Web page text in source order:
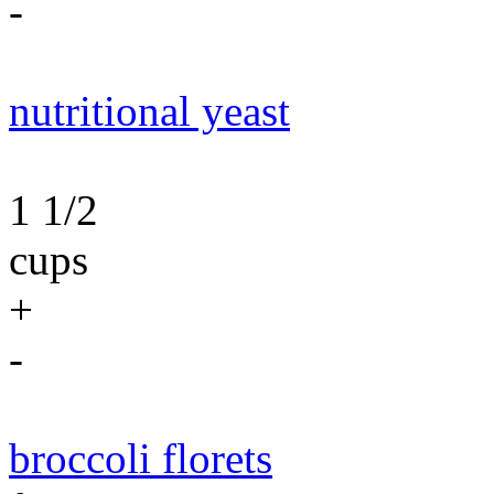
-
nutritional yeast
1 1/2
cups
+
-
broccoli florets